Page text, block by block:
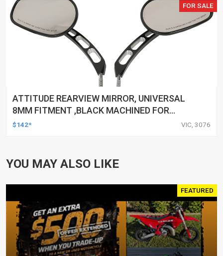
FOR SALE
ATTITUDE REARVIEW MIRROR, UNIVERSAL
8MM FITMENT ,BLACK MACHINED FOR
HARLEY TOURING FL SPORTSTER XL883
$142* VIC, 3076
YOU MAY ALSO LIKE
FEATURED